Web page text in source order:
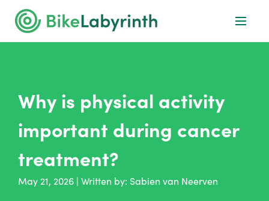
Why is physical activity
important during cancer
treatment?
May 21, 2026 | Written by: Sabien van Neerven